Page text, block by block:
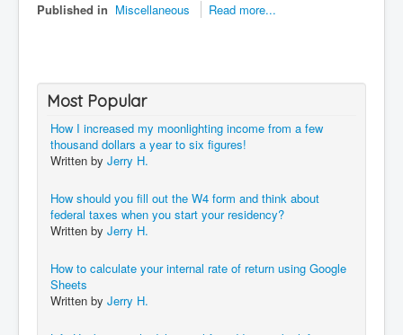
Published in Miscellaneous Read more...
Most Popular
How I increased my moonlighting income from a few
thousand dollars a year to six figures!
Written by Jerry H.
How should you fill out the W4 form and think about
federal taxes when you start your residency?
Written by Jerry H.
How to calculate your internal rate of return using Google
Sheets
Written by Jerry H.